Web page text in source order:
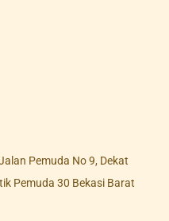
Pemuda No 9, Dekat
Pemuda 30 Bekasi Barat